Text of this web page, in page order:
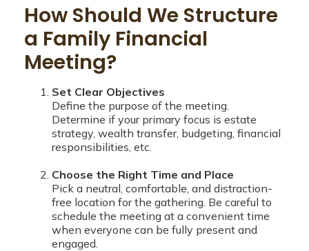
How Should We Structure
a Family Financial
Meeting?
Set Clear Objectives
Define the purpose of the meeting.
Determine if your primary focus is estate
strategy, wealth transfer, budgeting, financial
responsibilities, etc.
Choose the Right Time and Place
Pick a neutral, comfortable, and distraction-
free location for the gathering. Be careful to
schedule the meeting at a convenient time
when everyone can be fully present and
engaged.